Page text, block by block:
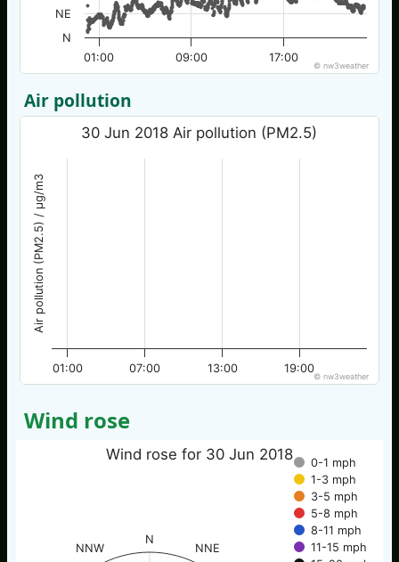
01:00 09:00 17:00
N
NE
© nw3weather
Air pollution
Air pollution (PM2.5) / µg/m3
30 Jun 2018 Air pollution (PM2.5)
01:00 07:00 13:00 19:00
© nw3weather
Wind rose
Wind rose for 30 Jun 2018
0-1 mph
1-3 mph
3-5 mph
5-8 mph
8-11 mph
11-15 mph
N
NNE
NNW